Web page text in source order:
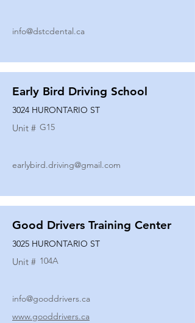
info@dstcdental.ca
Early Bird Driving School
3024 HURONTARIO ST
Unit # G15
earlybird.driving@gmail.com
Good Drivers Training Center
3025 HURONTARIO ST
Unit # 104A
info@gooddrivers.ca
www.gooddrivers.ca